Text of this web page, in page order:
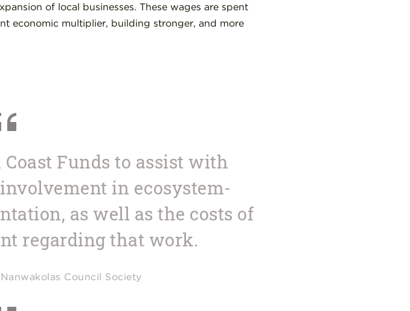
of local businesses. These wages are spent
economic multiplier, building stronger, and more
Funds to assist with
in ecosystem-
as well as the costs of
regarding that work.
Council Society